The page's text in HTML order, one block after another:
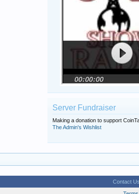
Server Fundraiser
Making a donation to support
The Admin's Wishlist
Contact Us